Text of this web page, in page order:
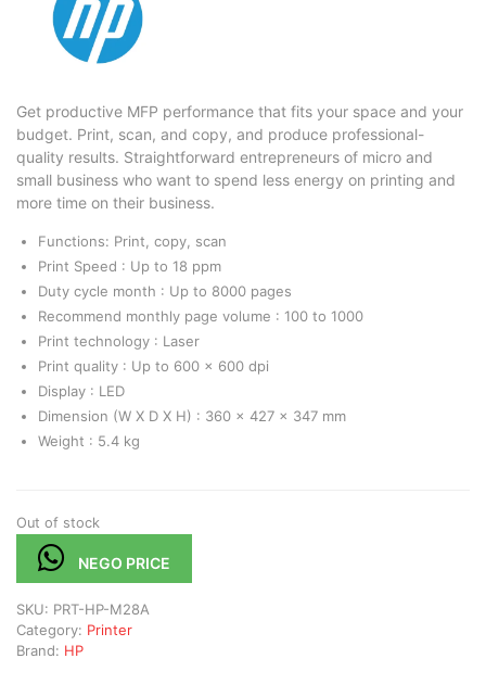
Get productive MFP performance that fits your space and your
budget. Print, scan, and copy, and produce professional-
quality results. Straightforward entrepreneurs of micro and
small business who want to spend less energy on printing and
more time on their business.
Functions: Print, copy, scan
Print Speed : Up to 18 ppm
Duty cycle month : Up to 8000 pages
Recommend monthly page volume : 100 to 1000
Print technology : Laser
Print quality : Up to 600 x 600 dpi
Display : LED
Dimension (W X D X H) : 360 x 427 x 347 mm
Weight : 5.4 kg
Out of stock
NEGO PRICE
SKU: PRT-HP-M28A
Category: Printer
Brand: HP